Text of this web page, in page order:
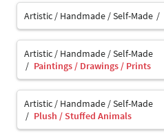
Artistic / Handmade / Self-Made
Artistic / Handmade / Self-Made
Paintings / Drawings / Prints
Artistic / Handmade / Self-Made
Plush / Stuffed Animals